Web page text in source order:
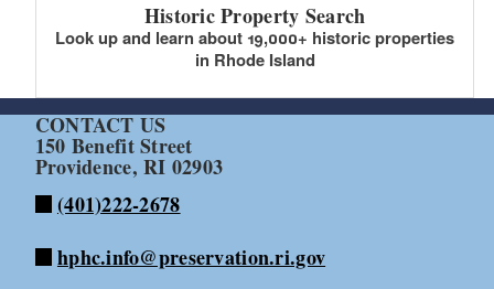
Historic Property Search
Look up and learn about 19,000+ historic properties
in Rhode Island
CONTACT US
150 Benefit Street
Providence, RI 02903
(401)222-2678
hphc.info@preservation.ri.gov